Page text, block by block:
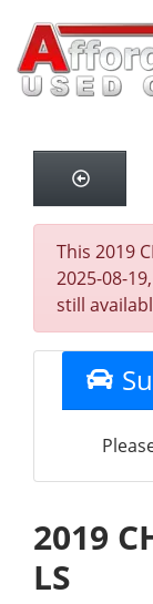
This 2019
2025-08-
still
2019
LS